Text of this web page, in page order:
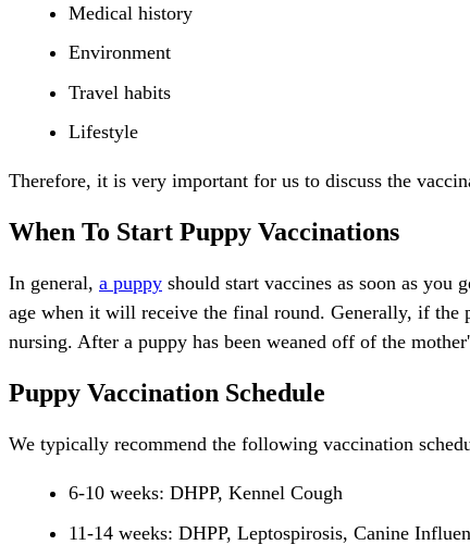
Medical history
Environment
Travel habits
Lifestyle
Therefore, it is very important for us to discuss the
When To Start Puppy Vaccinations
In general, a puppy should start vaccines as soon as
age when it will receive the final round. Generally, if
nursing. After a puppy has been weaned off of the
Puppy Vaccination Schedule
We typically recommend the following vaccination
6-10 weeks: DHPP, Kennel Cough
11-14 weeks: DHPP, Leptospirosis, Canine